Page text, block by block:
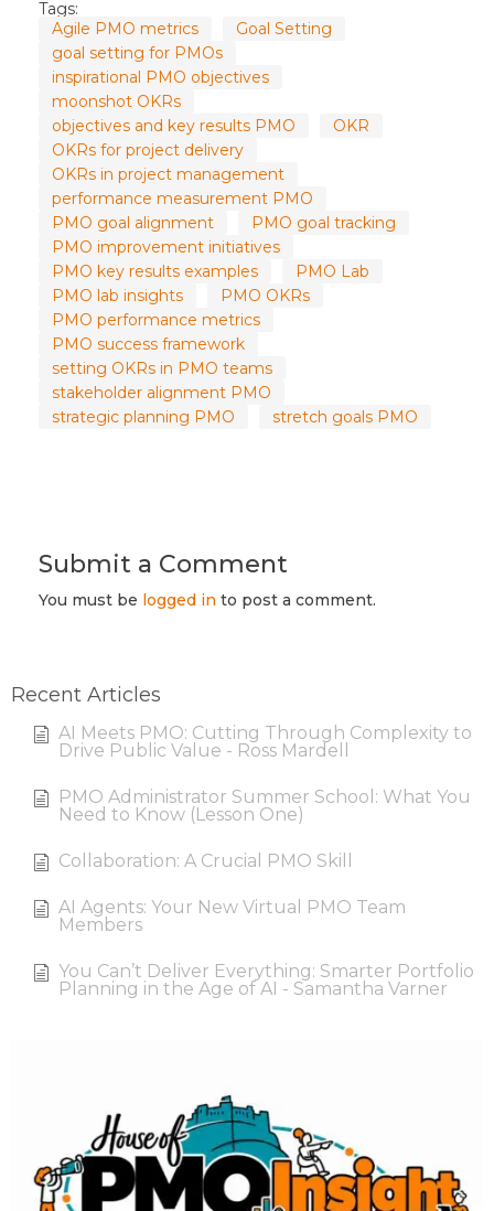
Tags:
Agile PMO metrics
Goal Setting
goal setting for PMOs
inspirational PMO objectives
moonshot OKRs
objectives and key results PMO
OKR
OKRs for project delivery
OKRs in project management
performance measurement PMO
PMO goal alignment
PMO goal tracking
PMO improvement initiatives
PMO key results examples
PMO Lab
PMO lab insights
PMO OKRs
PMO performance metrics
PMO success framework
setting OKRs in PMO teams
stakeholder alignment PMO
strategic planning PMO
stretch goals PMO
Submit a Comment
You must be logged in to post a comment.
Recent Articles
AI Meets PMO: Cutting Through Complexity to
Drive Public Value - Ross Mardell
PMO Administrator Summer School: What You
Need to Know (Lesson One)
Collaboration: A Crucial PMO Skill
AI Agents: Your New Virtual PMO Team
Members
You Can’t Deliver Everything: Smarter Portfolio
Planning in the Age of AI - Samantha Varner